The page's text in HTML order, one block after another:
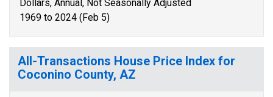
Dollars, Annual, Not Seasonally Adjusted
1969 to 2024 (Feb 5)
All-Transactions House Price Index for
Coconino County, AZ